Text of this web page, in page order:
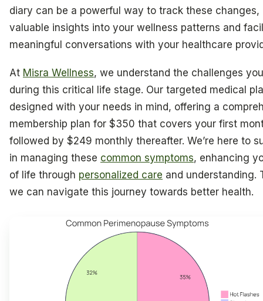
diary can be a powerful way to track these changes,
valuable insights into your wellness patterns and
meaningful conversations with your healthcare
At Misra Wellness, we understand the challenges
during this critical life stage. Our targeted medical
designed with your needs in mind, offering a
membership plan for $350 that covers your first
followed by $249 monthly thereafter. We’re here to
in managing these common symptoms, enhancing
of life through personalized care and understanding.
we can navigate this journey towards better health.